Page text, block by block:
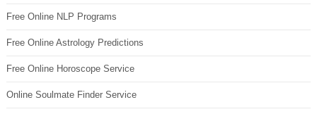
Free Online NLP Programs
Free Online Astrology Predictions
Free Online Horoscope Service
Online Soulmate Finder Service